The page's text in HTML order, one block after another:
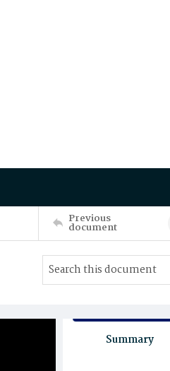
Previous
document
Summary